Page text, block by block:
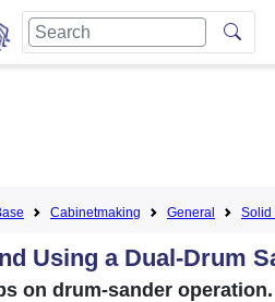
Cabinetmaking General Solid
Using a Dual-Drum
on drum-sander operation.